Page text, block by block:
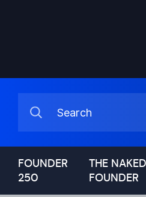
FOUNDER
250
THE NAKED
FOUNDER